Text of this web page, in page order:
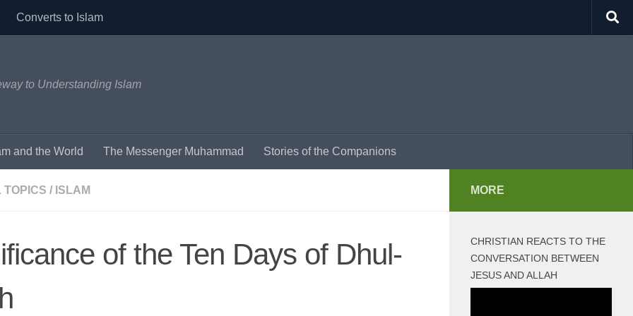
Converts to Islam
to Understanding Islam
and the World The Messenger Muhammad Stories of the Companions
TOPICS / ISLAM
of the Ten Days of Dhul-
MORE
CHRISTIAN REACTS TO THE
CONVERSATION BETWEEN
JESUS AND ALLAH